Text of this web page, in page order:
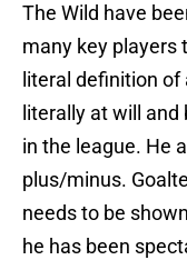
The Wild have
many key players
literal definition
literally at will
in the league. He
plus/minus.
needs to be
he has been